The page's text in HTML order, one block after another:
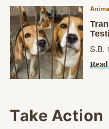
S.B.
Take Action